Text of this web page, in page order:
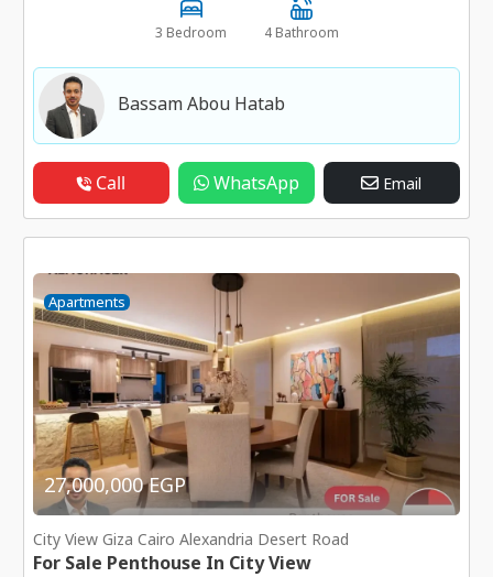
3 Bedroom 4 Bathroom
Bassam Abou Hatab
Call WhatsApp Email
Apartments
27,000,000 EGP
City View Giza Cairo Alexandria Desert Road
For Sale Penthouse In City View